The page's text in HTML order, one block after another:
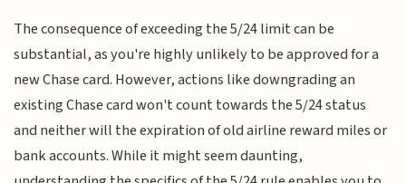
The consequence of exceeding the 5/24 limit can be
substantial, as you're highly unlikely to be approved for a
new Chase card. However, actions like downgrading an
existing Chase card won't count towards the 5/24 status
and neither will the expiration of old airline reward miles or
bank accounts. While it might seem daunting,